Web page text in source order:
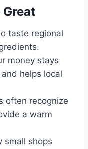
taste regional
money stays
helps local
often recognize
a warm
small shops